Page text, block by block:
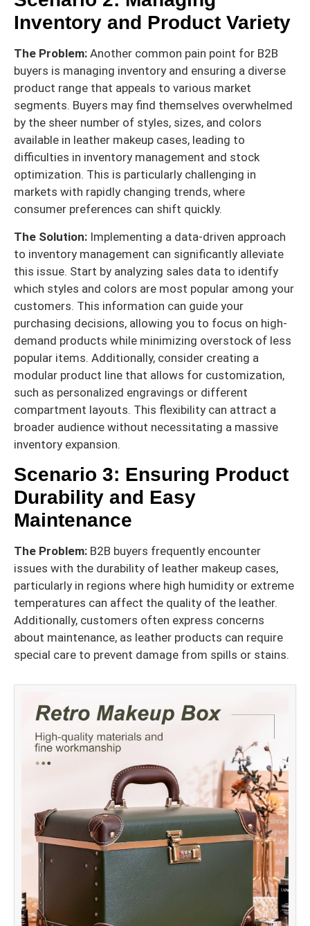
Inventory and Product Variety
The Problem: Another common pain point for B2B
buyers is managing inventory and ensuring a diverse
product range that appeals to various market
segments. Buyers may find themselves overwhelmed
by the sheer number of styles, sizes, and colors
available in leather makeup cases, leading to
difficulties in inventory management and stock
optimization. This is particularly challenging in
markets with rapidly changing trends, where
consumer preferences can shift quickly.
The Solution: Implementing a data-driven approach
to inventory management can significantly alleviate
this issue. Start by analyzing sales data to identify
which styles and colors are most popular among your
customers. This information can guide your
purchasing decisions, allowing you to focus on high-
demand products while minimizing overstock of less
popular items. Additionally, consider creating a
modular product line that allows for customization,
such as personalized engravings or different
compartment layouts. This flexibility can attract a
broader audience without necessitating a massive
inventory expansion.
Scenario 3: Ensuring Product
Durability and Easy
Maintenance
The Problem: B2B buyers frequently encounter
issues with the durability of leather makeup cases,
particularly in regions where high humidity or extreme
temperatures can affect the quality of the leather.
Additionally, customers often express concerns
about maintenance, as leather products can require
special care to prevent damage from spills or stains.